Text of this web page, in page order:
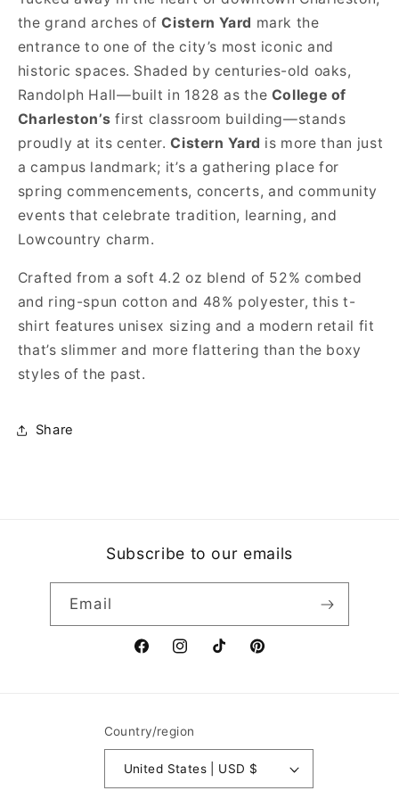
the grand arches ofCistern Yard mark the
entrance to one of the city’s most iconic and
historic spaces. Shaded by centuries-old oaks,
Randolph Hall—built in 1828 as the College of
Charleston’s first classroom building—stands
proudly at its center.Cistern Yard is more than just
a campus landmark; it’s a gathering place for
spring commencements, concerts, and community
events that celebrate tradition, learning, and
Lowcountry charm.
Crafted from a soft 4.2 oz blend of 52% combed
and ring-spun cotton and 48% polyester, this t-
shirt features unisex sizing and a modern retail fit
that’s slimmer and more flattering than the boxy
styles of the past.
Share
Subscribe to our emails
Email
FacebookInstagramTikTokPinterest
Country/region
United States | USD $